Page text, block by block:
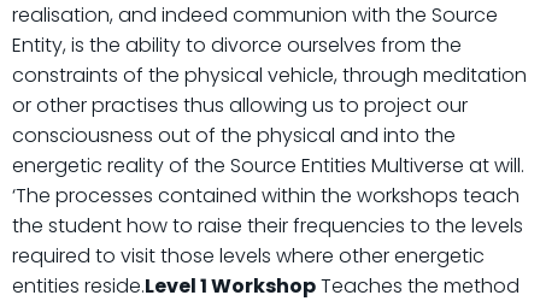
realisation, and indeed communion with the Source
Entity, is the ability to divorce ourselves from the
constraints of the physical vehicle, through meditation
or other practises thus allowing us to project our
consciousness out of the physical and into the
energetic reality of the Source Entities Multiverse at will.
‘The processes contained within the workshops teach
the student how to raise their frequencies to the levels
required to visit those levels where other energetic
entities reside.Level 1 WorkshopTeaches the method